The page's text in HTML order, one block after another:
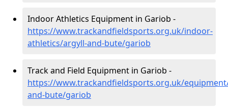
Indoor Athletics Equipment in Gariob -
https://www.trackandfieldsports.org.uk/indoor-
athletics/argyll-and-bute/gariob
Track and Field Equipment in Gariob -
https://www.trackandfieldsports.org.uk/
and-bute/gariob